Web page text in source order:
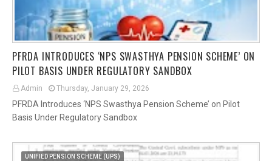
PFRDA INTRODUCES ‘NPS SWASTHYA PENSION SCHEME’ ON
PILOT BASIS UNDER REGULATORY SANDBOX
Admin Thursday, January 29, 2026
PFRDA Introduces ‘NPS Swasthya Pension Scheme’ on Pilot
Basis Under Regulatory Sandbox
UNIFIED PENSION SCHEME (UPS)